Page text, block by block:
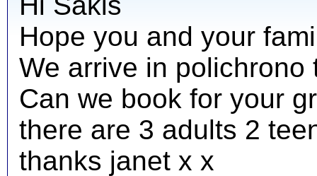
Hope you and your
We arrive in polichrono
Can we book for your
there are 3 adults 2
thanks janet x x